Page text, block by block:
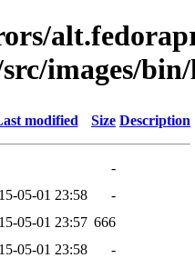
images/
modified Size Description
-
05-01 23:58
-
05-01 23:57 666
05-01 23:58
-